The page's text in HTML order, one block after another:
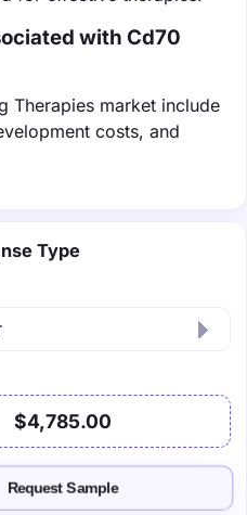
with Cd70
Therapies market include
costs, and
Type
$4,785.00
Request Sample